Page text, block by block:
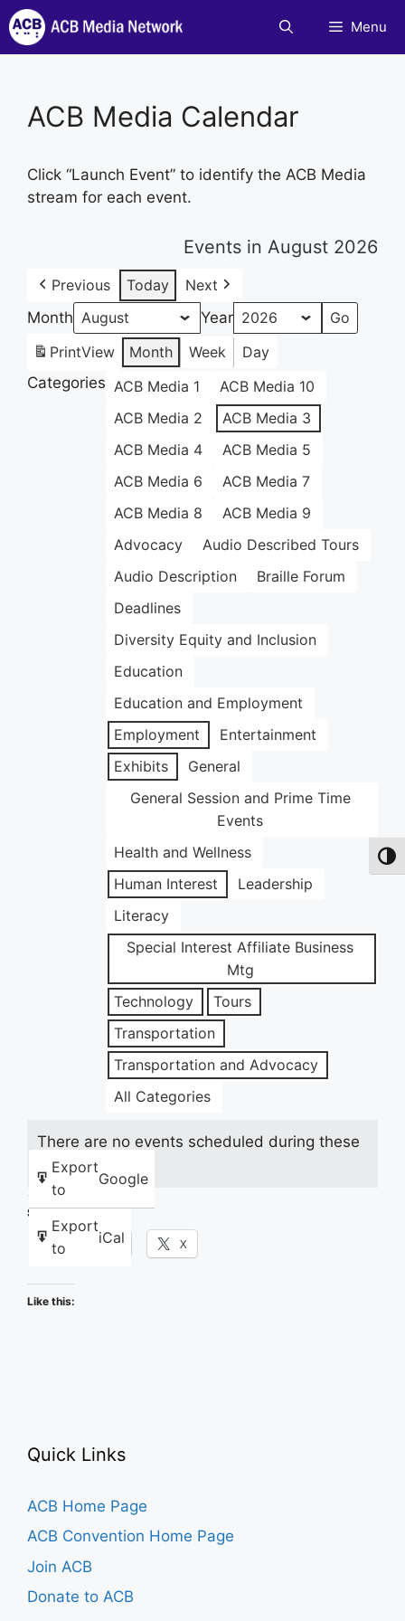
Skip
to
content
Menu
ACB Media Calendar
Click “Launch Event” to identify the ACB Media
stream for each event.
Events in August 2026
Previous Today
Next
Month
Year
PrintView Month Week
Day
Categories ACB Media 1
ACB Media 10
ACB Media 2
ACB Media 3
ACB Media 4
ACB Media 5
ACB Media 6
ACB Media 7
ACB Media 8
ACB Media 9
Advocacy
Audio Described Tours
Audio Description
Braille Forum
Deadlines
Diversity Equity and Inclusion
Education
Education and Employment
Employment
Entertainment
Exhibits
General
General Session and Prime Time
Events
Health and Wellness
Human Interest
Leadership
Literacy
Special Interest Affiliate Business
Mtg
Technology
Tours
Transportation
Transportation and Advocacy
All Categories
Export
to
Google
Export
to
iCal
There are no events scheduled during these
dates.
Share this:
Facebook X
Like this:
Quick Links
ACB Home Page
ACB Convention Home Page
Join ACB
Donate to ACB